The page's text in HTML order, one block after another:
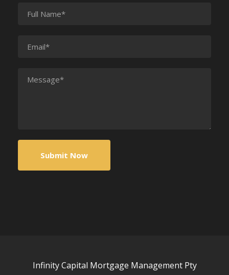
Infinity Capital Mortgage Management Pty